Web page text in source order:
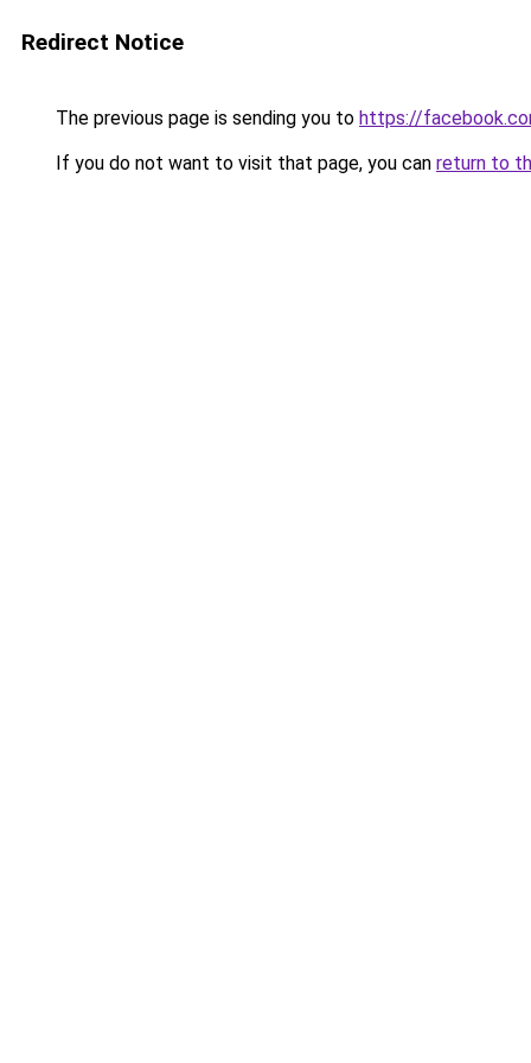
Redirect Notice
The previous page is sending you to https://
If you do not want to visit that page, you can return to